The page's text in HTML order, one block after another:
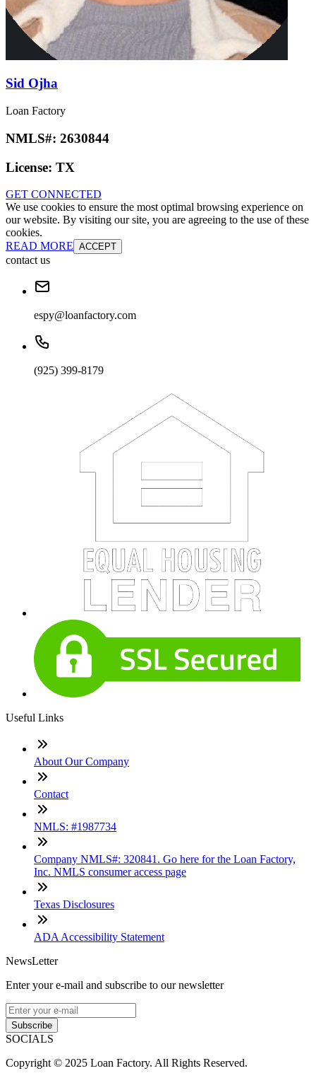
Sid Ojha
Loan Factory
NMLS#: 2630844
License: TX
GET CONNECTED
We use cookies to ensure the most optimal browsing experience on
our website. By visiting our site, you are agreeing to the use of these
cookies.
READ MORE ACCEPT
contact us
espy@loanfactory.com
(925) 399-8179
Useful Links
About Our Company
Contact
NMLS: #1987734
Company NMLS#: 320841. Go here for the Loan Factory,
Inc. NMLS consumer access page
Texas Disclosures
ADA Accessibility Statement
NewsLetter
Enter your e-mail and subscribe to our newsletter
Subscribe
SOCIALS
Copyright © 2025 Loan Factory. All Rights Reserved.